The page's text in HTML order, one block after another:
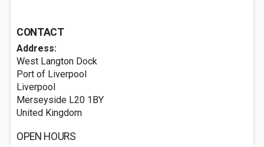
CONTACT
Address:
West Langton Dock
Port of Liverpool
Liverpool
Merseyside L20 1BY
United Kingdom
OPEN HOURS